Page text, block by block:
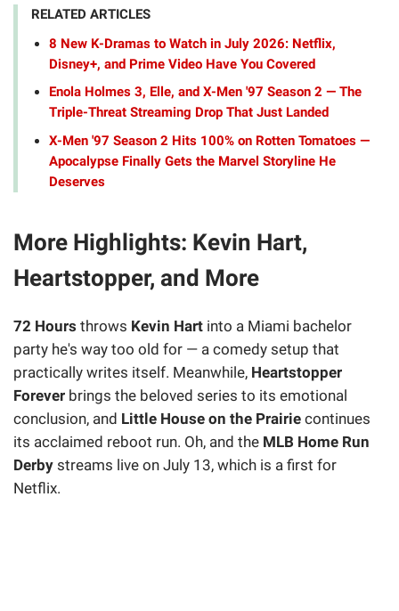
RELATED ARTICLES
8 New K-Dramas to Watch in July 2026: Netflix,
Disney+, and Prime Video Have You Covered
Enola Holmes 3, Elle, and X-Men '97 Season 2 — The
Triple-Threat Streaming Drop That Just Landed
X-Men '97 Season 2 Hits 100% on Rotten Tomatoes —
Apocalypse Finally Gets the Marvel Storyline He
Deserves
More Highlights: Kevin Hart,
Heartstopper, and More
72 Hours throws Kevin Hart into a Miami bachelor
party he's way too old for — a comedy setup that
practically writes itself. Meanwhile, Heartstopper
Forever brings the beloved series to its emotional
conclusion, and Little House on the Prairie continues
its acclaimed reboot run. Oh, and the MLB Home Run
Derby streams live on July 13, which is a first for
Netflix.